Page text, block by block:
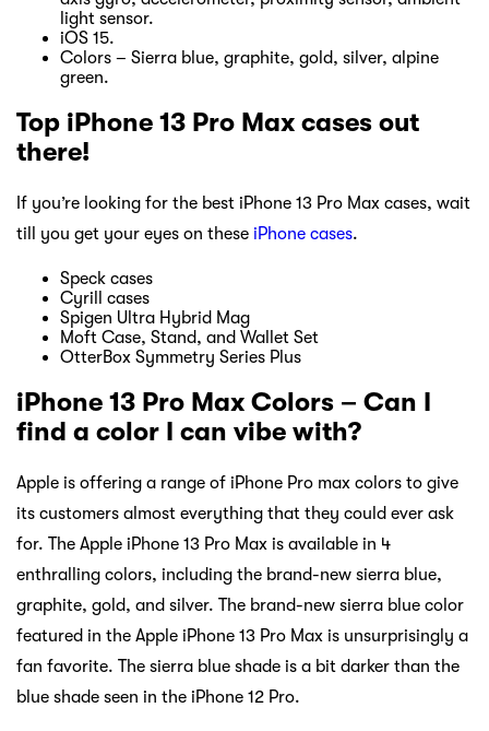
light sensor.
iOS 15.
Colors – Sierra blue, graphite, gold, silver, alpine
green.
Top iPhone 13 Pro Max cases out
there!
If you’re looking for the best iPhone 13 Pro Max cases, wait
till you get your eyes on these iPhone cases.
Speck cases
Cyrill cases
Spigen Ultra Hybrid Mag
Moft Case, Stand, and Wallet Set
OtterBox Symmetry Series Plus
iPhone 13 Pro Max Colors – Can I
find a color I can vibe with?
Apple is offering a range of iPhone Pro max colors to give
its customers almost everything that they could ever ask
for. The Apple iPhone 13 Pro Max is available in 4
enthralling colors, including the brand-new sierra blue,
graphite, gold, and silver. The brand-new sierra blue color
featured in the Apple iPhone 13 Pro Max is unsurprisingly a
fan favorite. The sierra blue shade is a bit darker than the
blue shade seen in the iPhone 12 Pro.